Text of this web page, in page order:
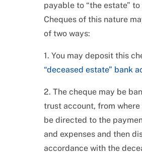
payable to “the estate”
Cheques of this nature
of two ways:
1. You may deposit this
“deceased estate” bank
2. The cheque may be
trust account, from
be directed to the
and expenses and then
accordance with the